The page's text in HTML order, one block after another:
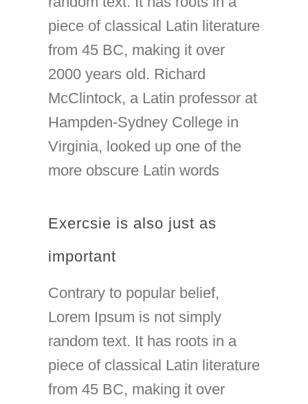
piece of classical Latin literature
from 45 BC, making it over
2000 years old. Richard
McClintock, a Latin professor at
Hampden-Sydney College in
Virginia, looked up one of the
more obscure Latin words
Exercsie is also just as
important
Contrary to popular belief,
Lorem Ipsum is not simply
random text. It has roots in a
piece of classical Latin literature
from 45 BC, making it over